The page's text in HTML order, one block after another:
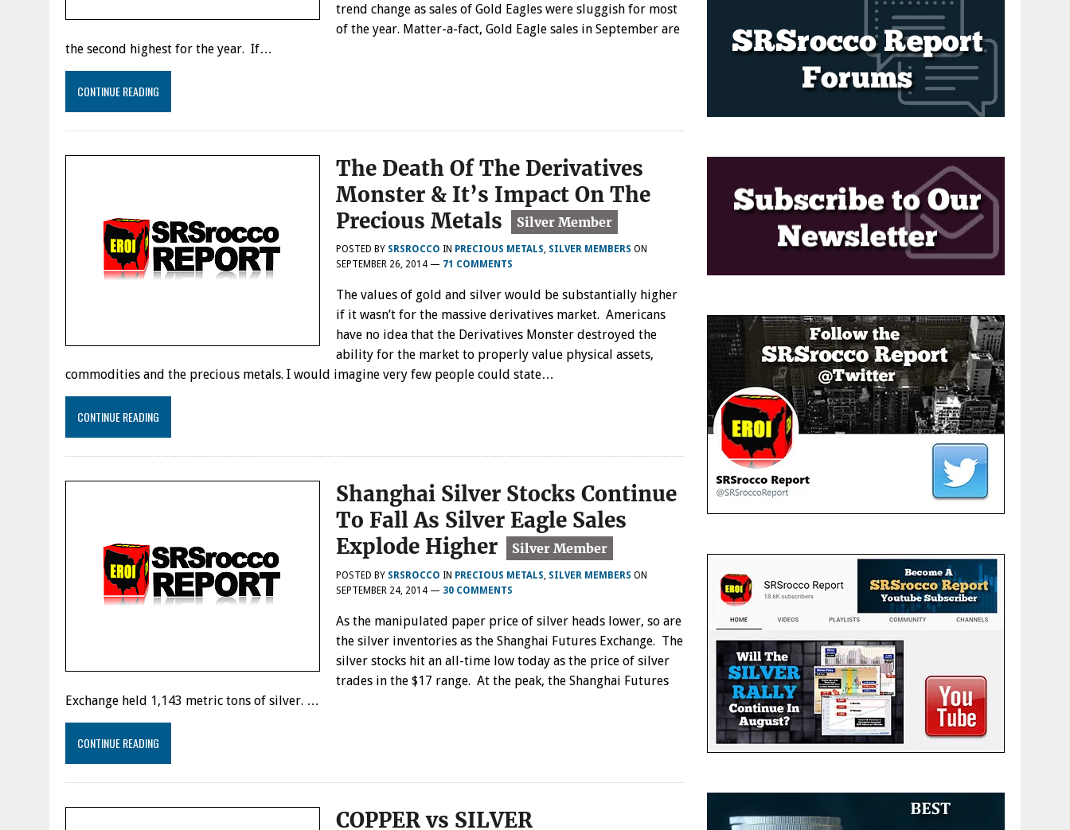
trend change as sales of Gold Eagles were sluggish for most
of the year. Matter-a-fact, Gold Eagle sales in September are
the second highest for the year. If…
CONTINUE READING
The Death Of The Derivatives
Monster & It’s Impact On The
Precious Metals
POSTED BY SRSROCCO IN PRECIOUS METALS, SILVER MEMBERS ON
SEPTEMBER 26, 2014 — 71 COMMENTS
The values of gold and silver would be substantially higher
if it wasn’t for the massive derivatives market. Americans
have no idea that the Derivatives Monster destroyed the
ability for the market to properly value physical assets,
commodities and the precious metals. I would imagine very few people could state…
CONTINUE READING
Shanghai Silver Stocks Continue
To Fall As Silver Eagle Sales
Explode Higher
POSTED BY SRSROCCO IN PRECIOUS METALS, SILVER MEMBERS ON
SEPTEMBER 24, 2014 — 30 COMMENTS
As the manipulated paper price of silver heads lower, so are
the silver inventories as the Shanghai Futures Exchange. The
silver stocks hit an all-time low today as the price of silver
trades in the $17 range. At the peak, the Shanghai Futures
Exchange held 1,143 metric tons of silver. …
CONTINUE READING
COPPER vs SILVER